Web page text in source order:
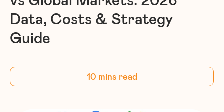
Data, Costs & Strategy
Guide
10 mins read